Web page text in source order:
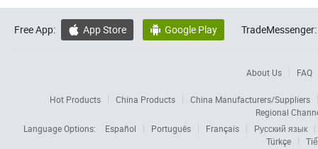
Free App:  App Store  Google Play TradeMessenger:
About Us FAQ
Hot Products China Products
China Manufacturers/Suppliers
Regional
Language Options:
Español Português Français
Русский язык
Türkçe